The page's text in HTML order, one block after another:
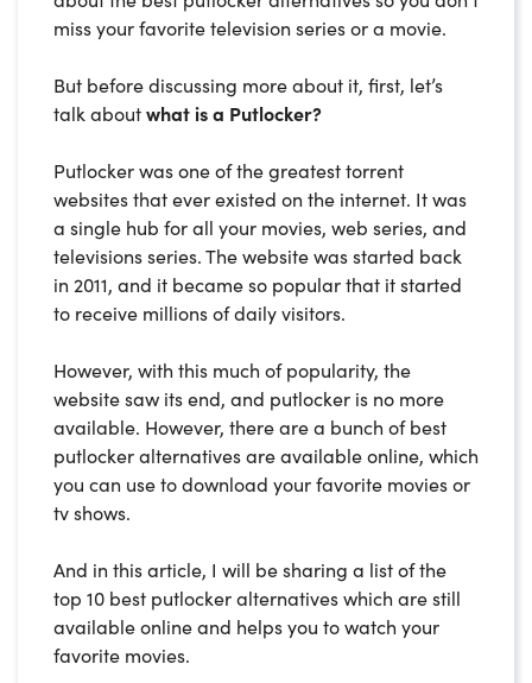
miss your favorite television series or a movie.
But before discussing more about it, first, let’s
talk aboutwhat is a Putlocker?
Putlocker was one of the greatest torrent
websites that ever existed on the internet. It was
a single hub for all your movies, web series, and
televisions series. The website was started back
in 2011, and it became so popular that it started
to receive millions of daily visitors.
However, with this much of popularity, the
website saw its end, and putlocker is no more
available. However, there are a bunch of best
putlocker alternatives are available online, which
you can use to download your favorite movies or
tv shows.
And in this article, I will be sharing a list of the
top 10 best putlocker alternatives which are still
available online and helps you to watch your
favorite movies.